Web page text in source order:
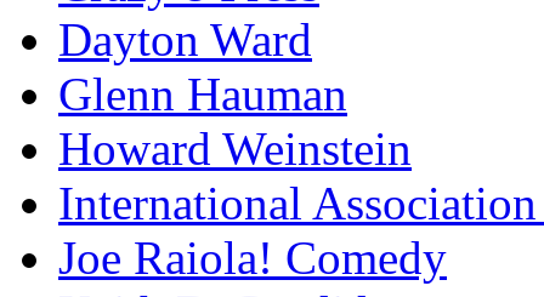
Dayton Ward
Glenn Hauman
Howard Weinstein
International
Joe Raiola! Comedy